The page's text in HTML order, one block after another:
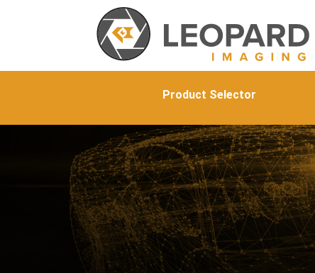
Product Selector